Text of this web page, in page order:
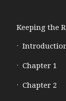
Keeping the
Chapter 1
Chapter 2